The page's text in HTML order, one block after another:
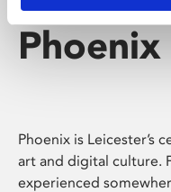
Phoenix is Leicester’s
art and digital culture.
experienced